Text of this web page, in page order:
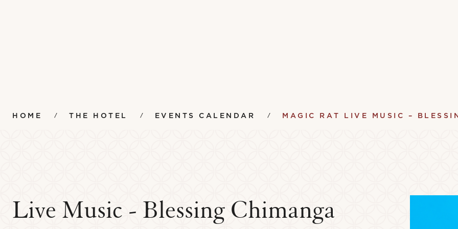
Amenities Instrument Lending Library
HOME THE HOTEL EVENTS CALENDAR MAGIC RAT LIVE MUSIC –
Live Music - Blessing Chimanga